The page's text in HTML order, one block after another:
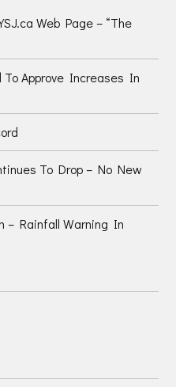
Web Page – “The
To Approve Increases In
To Drop – No New
– Rainfall Warning In